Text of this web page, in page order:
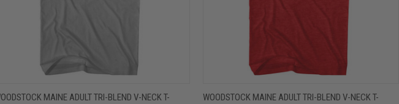
QUICK VIEW VIEW OPTIONS
MAINE ADULT TRI-BLEND V-NECK T-
QUICK VIEW VIEW OPTIONS
WOODSTOCK MAINE ADULT TRI-BLEND V-NECK T-